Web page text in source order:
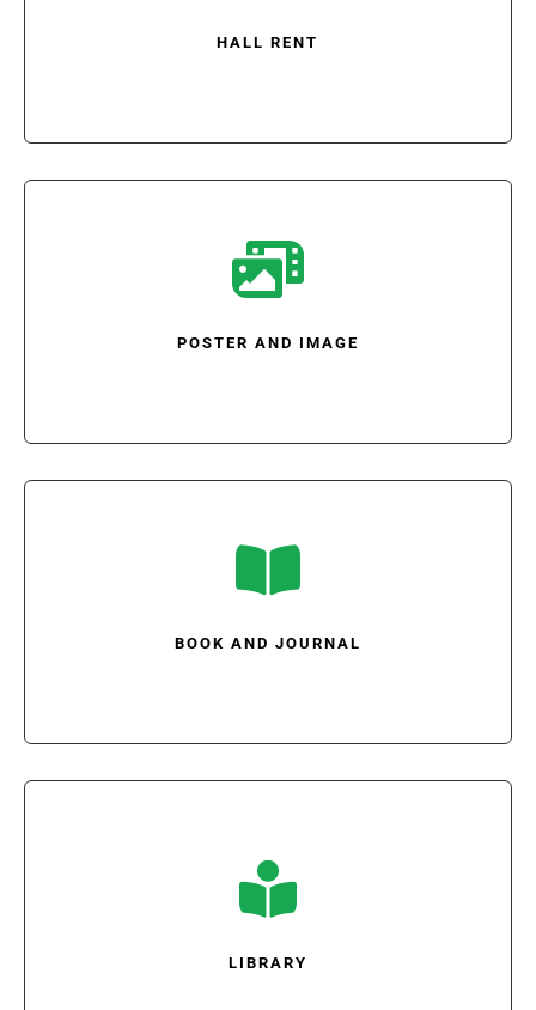
HALL RENT

POSTER AND IMAGE

BOOK AND JOURNAL

LIBRARY